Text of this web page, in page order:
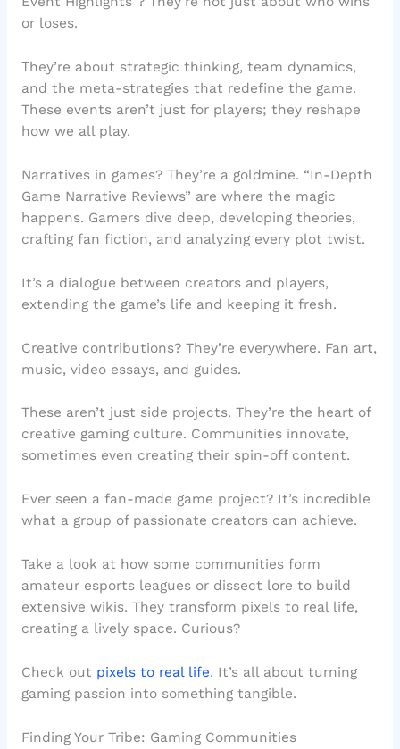
or loses.
They’re about strategic thinking, team dynamics,
and the meta-strategies that redefine the game.
These events aren’t just for players; they reshape
how we all play.
Narratives in games? They’re a goldmine. “In-Depth
Game Narrative Reviews” are where the magic
happens. Gamers dive deep, developing theories,
crafting fan fiction, and analyzing every plot twist.
It’s a dialogue between creators and players,
extending the game’s life and keeping it fresh.
Creative contributions? They’re everywhere. Fan art,
music, video essays, and guides.
These aren’t just side projects. They’re the heart of
creative gaming culture. Communities innovate,
sometimes even creating their spin-off content.
Ever seen a fan-made game project? It’s incredible
what a group of passionate creators can achieve.
Take a look at how some communities form
amateur esports leagues or dissect lore to build
extensive wikis. They transform pixels to real life,
creating a lively space. Curious?
Check out pixels to real life. It’s all about turning
gaming passion into something tangible.
Finding Your Tribe: Gaming Communities